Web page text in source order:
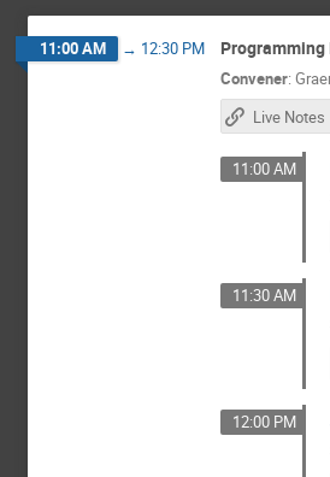
11:00 AM → 12:30 PM
Convener:
Live Notes
11:00 AM
11:30 AM
12:00 PM